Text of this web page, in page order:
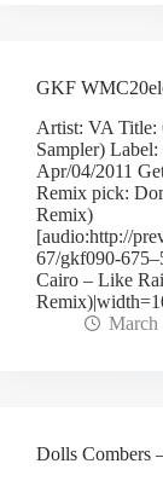
GKF
Artist: VA
Sampler)
Apr/04/2011
Remix pick:
Remix)
[audio:http://
67/gkf090-
Cairo – Like
March
Dolls Combers